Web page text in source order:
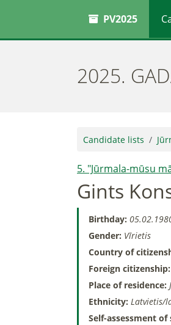
PV2025
2025.
Candidate lists
5. "Jūrmala-mūsu
Gints
Birthday:
Gender: Vīrietis
Country of
Foreign citizenship:
Place of residence:
Ethnicity: Latvietis/
Self-assessment